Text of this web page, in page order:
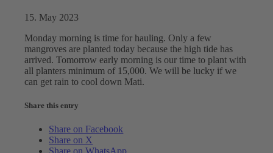
15. May 2023
Monday morning is time for hauling. Only a few
mangroves are planted today because the high tide has
arrived. Tomorrow early morning is our time to plant with
all planters minimum of 15,000. We will be lucky if we
can get rain to cool down Mati.
Share this entry
Share on Facebook
Share on X